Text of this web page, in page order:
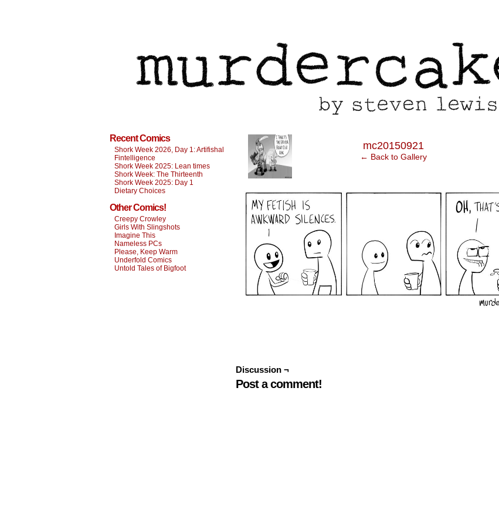
Recent Comics
Shork Week 2026, Day 1: Artifishal
Fintelligence
Shork Week 2025: Lean times
Shork Week: The Thirteenth
Shork Week 2025: Day 1
Dietary Choices
Other Comics!
Creepy Crowley
Girls With Slingshots
Imagine This
Nameless PCs
Please, Keep Warm
Underfold Comics
Untold Tales of Bigfoot
‹ mc20150921
← Back to Gallery
Discussion ¬
Post a comment!